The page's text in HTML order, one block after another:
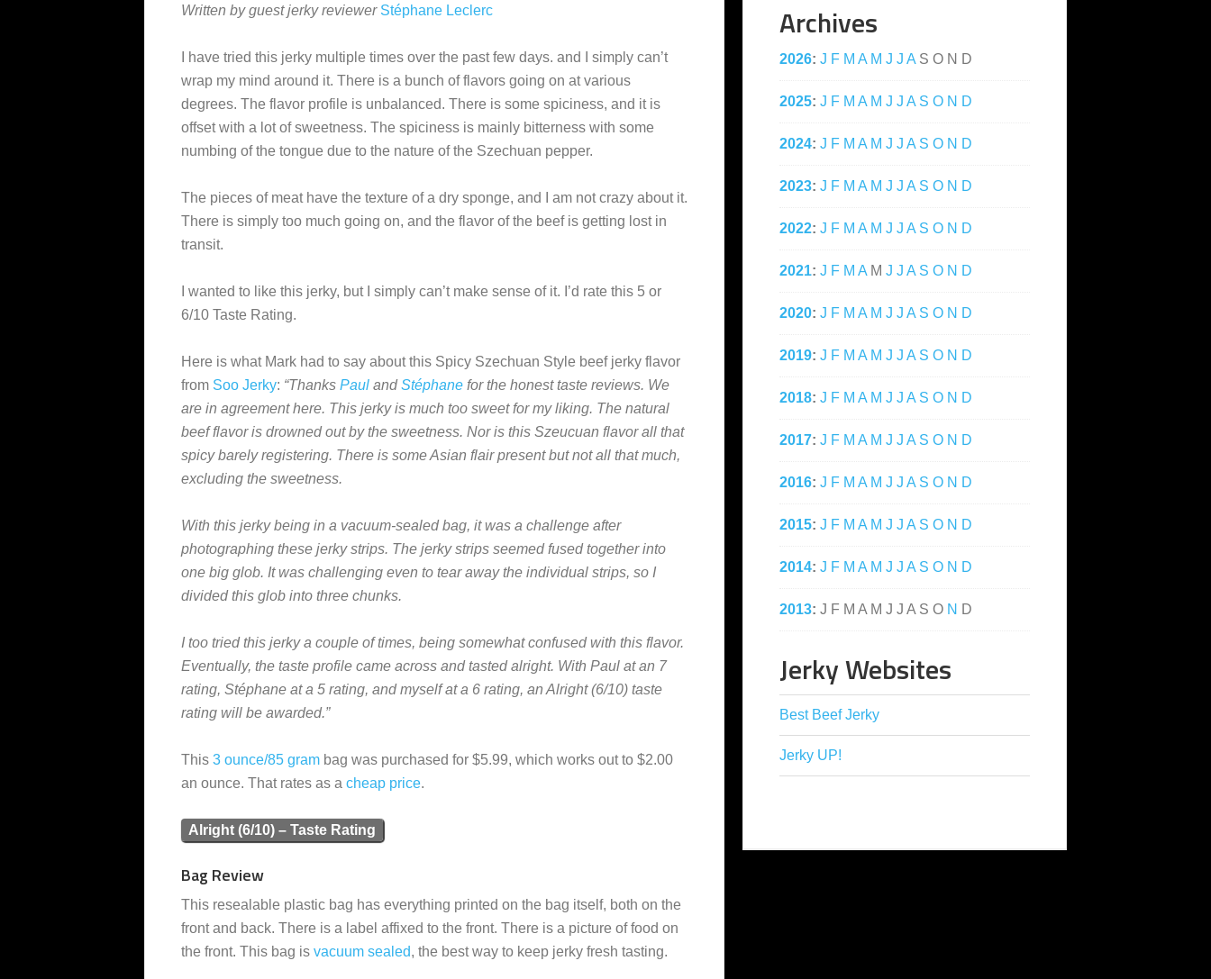
Written by guest jerky reviewer Stéphane Leclerc
I have tried this jerky multiple times over the past few days. and I simply can’t
wrap my mind around it. There is a bunch of flavors going on at various
degrees. The flavor profile is unbalanced. There is some spiciness, and it is
offset with a lot of sweetness. The spiciness is mainly bitterness with some
numbing of the tongue due to the nature of the Szechuan pepper.
The pieces of meat have the texture of a dry sponge, and I am not crazy about it.
There is simply too much going on, and the flavor of the beef is getting lost in
transit.
I wanted to like this jerky, but I simply can’t make sense of it. I’d rate this 5 or
6/10 Taste Rating.
Here is what Mark had to say about this Spicy Szechuan Style beef jerky flavor
from Soo Jerky: “Thanks Paul andStéphane for the honest taste reviews. We
are in agreement here. This jerky is much too sweet for my liking. The natural
beef flavor is drowned out by the sweetness. Nor is this Szeucuan flavor all that
spicy barely registering. There is some Asian flair present but not all that much,
excluding the sweetness.
With this jerky being in a vacuum-sealed bag, it was a challenge after
photographing these jerky strips. The jerky strips seemed fused together into
one big glob. It was challenging even to tear away the individual strips, so I
divided this glob into three chunks.
I too tried this jerky a couple of times, being somewhat confused with this flavor.
Eventually, the taste profile came across and tasted alright. With Paul at an 7
rating, Stéphane at a 5 rating, and myself at a 6 rating, an Alright (6/10) taste
rating will be awarded.”
This 3 ounce/85 gram bag was purchased for $5.99, which works out to $2.00
an ounce. That rates as a cheap price.
Alright (6/10) – Taste Rating
Bag Review
This resealable plastic bag has everything printed on the bag itself, both on the
front and back. There is a label affixed to the front. There is a picture of food on
the front. This bag is vacuum sealed, the best way to keep jerky fresh tasting.
Archives
2026: J F M A M J J A S O N D
2025: J F M A M J J A S O N D
2024: J F M A M J J A S O N D
2023: J F M A M J J A S O N D
2022: J F M A M J J A S O N D
2021: J F M A M J J A S O N D
2020: J F M A M J J A S O N D
2019: J F M A M J J A S O N D
2018: J F M A M J J A S O N D
2017: J F M A M J J A S O N D
2016: J F M A M J J A S O N D
2015: J F M A M J J A S O N D
2014: J F M A M J J A S O N D
2013: J F M A M J J A S O N D
Jerky Websites
Best Beef Jerky
Jerky UP!